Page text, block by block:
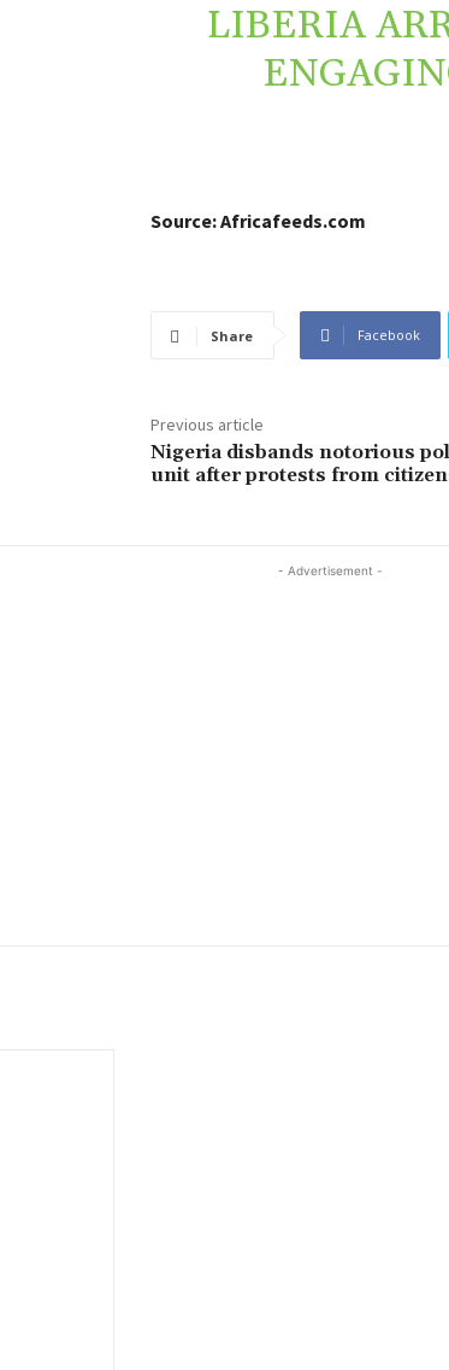
LIBERIA
Source: Africafeeds.com
Share Facebook
Previous article
Nigeria disbands notorious
unit after protests from
- Advertisement -